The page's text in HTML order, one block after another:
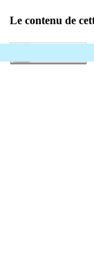
Le contenu de